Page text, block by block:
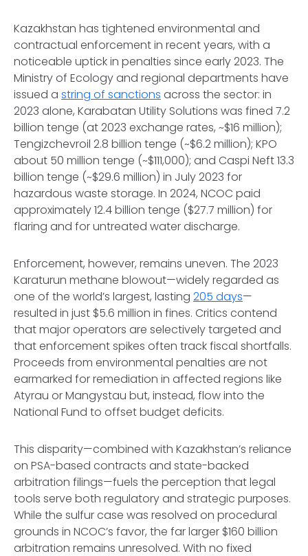
Kazakhstan has tightened environmental and
contractual enforcement in recent years, with a
noticeable uptick in penalties since early 2023. The
Ministry of Ecology and regional departments have
issued a string of sanctions across the sector: in
2023 alone, Karabatan Utility Solutions was fined 7.2
billion tenge (at 2023 exchange rates, ~$16 million);
Tengizchevroil 2.8 billion tenge (~$6.2 million); KPO
about 50 million tenge (~$111,000); and Caspi Neft 13.3
billion tenge (~$29.6 million) in July 2023 for
hazardous waste storage. In 2024, NCOC paid
approximately 12.4 billion tenge ($27.7 million) for
flaring and for untreated water discharge.
Enforcement, however, remains uneven. The 2023
Karaturun methane blowout—widely regarded as
one of the world’s largest, lasting 205 days—
resulted in just $5.6 million in fines. Critics contend
that major operators are selectively targeted and
that enforcement spikes often track fiscal shortfalls.
Proceeds from environmental penalties are not
earmarked for remediation in affected regions like
Atyrau or Mangystau but, instead, flow into the
National Fund to offset budget deficits.
This disparity—combined with Kazakhstan’s reliance
on PSA-based contracts and state-backed
arbitration filings—fuels the perception that legal
tools serve both regulatory and strategic purposes.
While the sulfur case was resolved on procedural
grounds in NCOC’s favor, the far larger $160 billion
arbitration remains unresolved. With no fixed